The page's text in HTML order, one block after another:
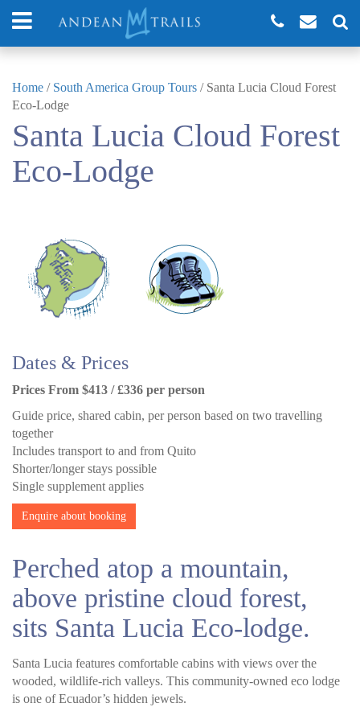
Home / South America Group Tours / Santa Lucia Cloud Forest
Eco-Lodge
Santa Lucia Cloud Forest
Eco-Lodge
Dates & Prices
Prices From $413 / £336 per person
Guide price, shared cabin, per person based on two travelling
together
Includes transport to and from Quito
Shorter/longer stays possible
Single supplement applies
Enquire about booking
Perched atop a mountain,
above pristine cloud forest,
sits Santa Lucia Eco-lodge.
Santa Lucia features comfortable cabins with views over the
wooded, wildlife-rich valleys. This community-owned eco lodge
is one of Ecuador’s hidden jewels.